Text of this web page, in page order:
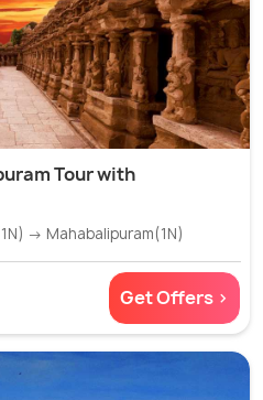
Tour with
→ Mahabalipuram(1N)
Get Offers >